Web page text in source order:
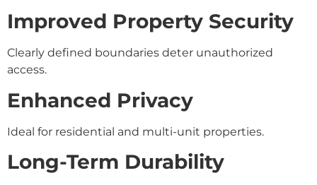
Improved Property Security
Clearly defined boundaries deter unauthorized
access.
Enhanced Privacy
Ideal for residential and multi-unit properties.
Long-Term Durability